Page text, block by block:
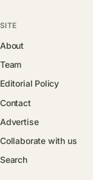
SITE
About
Team
Editorial Policy
Contact
Advertise
Collaborate with us
Search